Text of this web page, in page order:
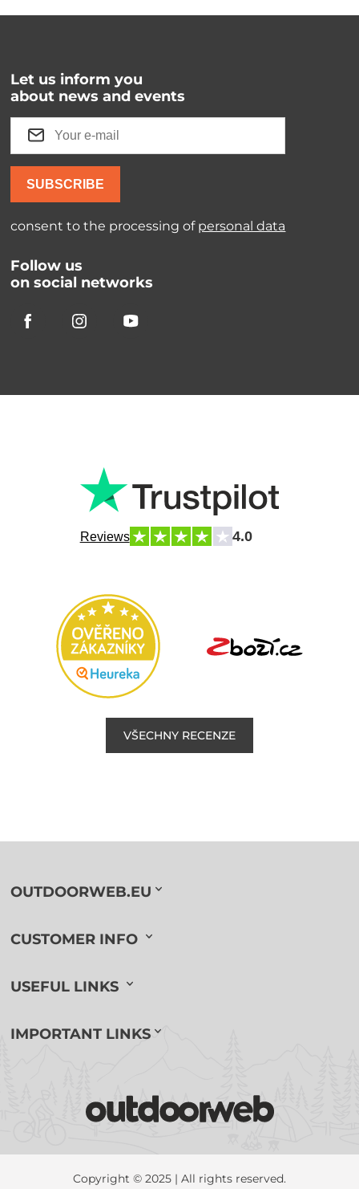
Let us inform you
about news and events
SUBSCRIBE
consent to the processing of personal data
Follow us
on social networks
Reviews 4.0
VŠECHNY RECENZE
OUTDOORWEB.EU
CUSTOMER INFO
USEFUL LINKS
IMPORTANT LINKS
Copyright © 2025 | All rights reserved.